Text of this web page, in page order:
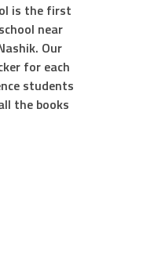
is the first
near
Our
for each
students
the books